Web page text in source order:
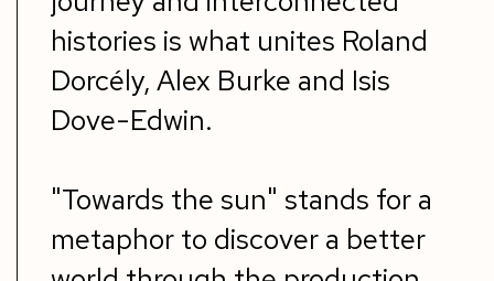
histories is what unites Roland
Dorcély, Alex Burke and Isis
Dove-Edwin.
"Towards the sun" stands for a
metaphor to discover a better